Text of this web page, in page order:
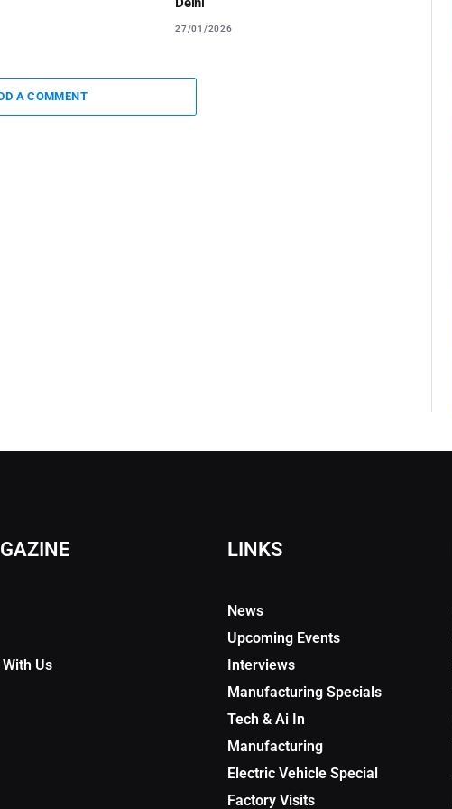
27/01/2026
A COMMENT
Us
LINKS
News
Upcoming Events
Interviews
Manufacturing Specials
Tech & Ai In
Manufacturing
Electric Vehicle Special
Factory Visits